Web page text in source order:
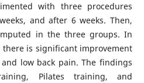
with three procedures
and after 6 weeks. Then,
in the three groups. In
there is significant improvement
low back pain. The findings
Pilates training, and